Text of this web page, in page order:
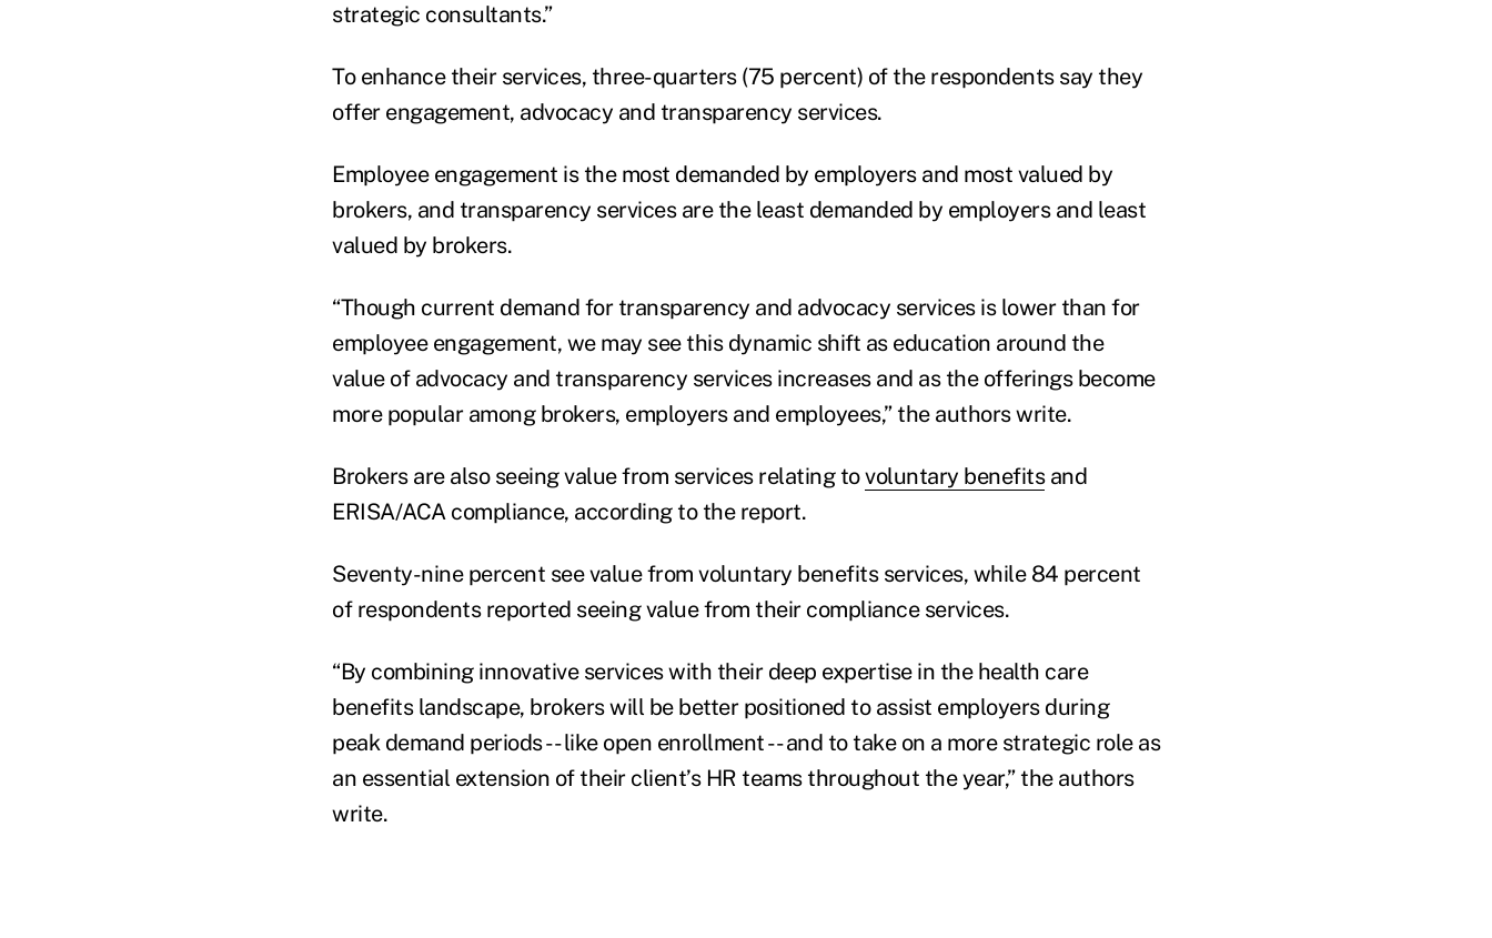
strategic consultants.”
To enhance their services, three-quarters (75 percent) of the respondents say they
offer engagement, advocacy and transparency services.
Employee engagement is the most demanded by employers and most valued by
brokers, and transparency services are the least demanded by employers and least
valued by brokers.
“Though current demand for transparency and advocacy services is lower than for
employee engagement, we may see this dynamic shift as education around the
value of advocacy and transparency services increases and as the offerings become
more popular among brokers, employers and employees,” the authors write.
Brokers are also seeing value from services relating tovoluntary benefitsand
ERISA/ACA compliance, according to the report.
Seventy-nine percent see value from voluntary benefits services, while 84 percent
of respondents reported seeing value from their compliance services.
“By combining innovative services with their deep expertise in the health care
benefits landscape, brokers will be better positioned to assist employers during
peak demand periods -- like open enrollment -- and to take on a more strategic role as
an essential extension of their client’s HR teams throughout the year,” the authors
write.